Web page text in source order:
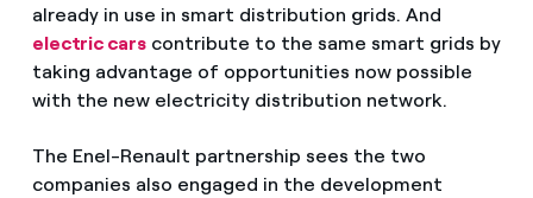
already in use in smart distribution grids. And
electric carscontribute to the same smart grids by
taking advantage of opportunities now possible
with the new electricity distribution network.
The Enel-Renault partnership sees the two
companies also engaged in the development